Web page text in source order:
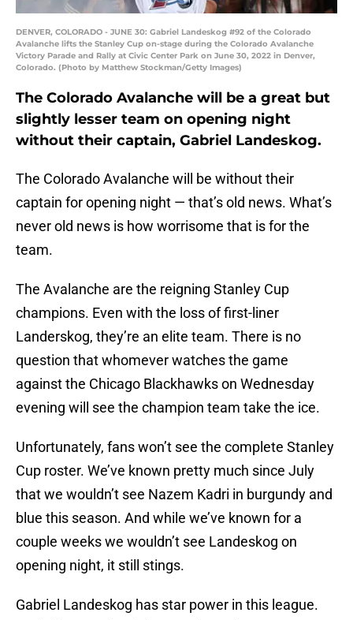
DENVER, COLORADO - JUNE 30: Gabriel Landeskog #92 of the Colorado
Avalanche lifts the Stanley Cup on-stage during the Colorado Avalanche
Victory Parade and Rally at Civic Center Park on June 30, 2022 in Denver,
Colorado. (Photo by Matthew Stockman/Getty Images)
The Colorado Avalanche will be a great but
slightly lesser team on opening night
without their captain, Gabriel Landeskog.
The Colorado Avalanche will be without their
captain for opening night — that’s old news. What’s
never old news is how worrisome that is for the
team.
The Avalanche are the reigning Stanley Cup
champions. Even with the loss of first-liner
Landerskog, they’re an elite team. There is no
question that whomever watches the game
against the Chicago Blackhawks on Wednesday
evening will see the champion team take the ice.
Unfortunately, fans won’t see the complete Stanley
Cup roster. We’ve known pretty much since July
that we wouldn’t see Nazem Kadri in burgundy and
blue this season. And while we’ve known for a
couple weeks we wouldn’t see Landeskog on
opening night, it still stings.
Gabriel Landeskog has star power in this league.